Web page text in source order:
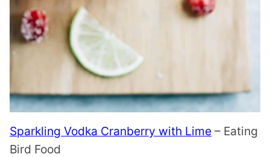
Sparkling Vodka Cranberry with Lime – Eating
Bird Food